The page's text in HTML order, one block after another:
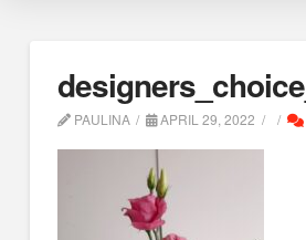
PAULINA APRIL 29, 2022